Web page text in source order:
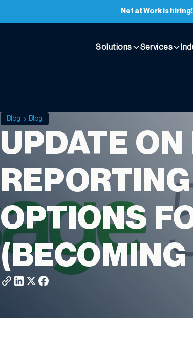
Net at Work is
Solutions Services
Blog Blog
UPDATE
OPTIONS